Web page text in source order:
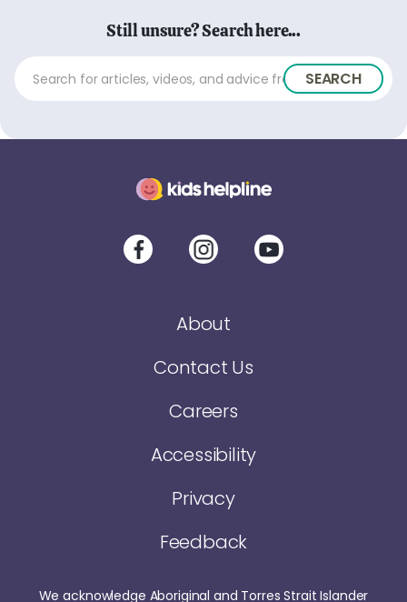
Still unsure? Search here...
SEARCH
About
Contact Us
Careers
Accessibility
Privacy
Feedback
We acknowledge Aboriginal and Torres Strait Islander